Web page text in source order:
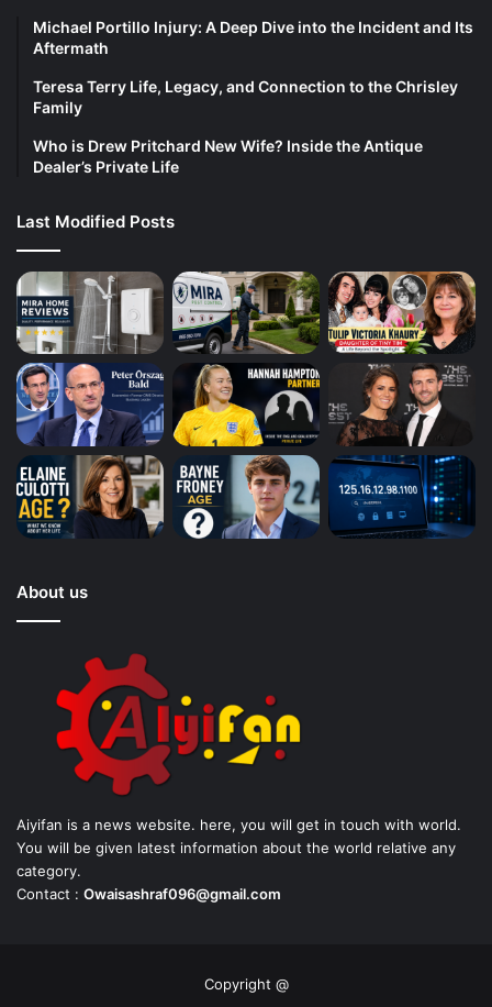
Michael Portillo Injury: A Deep Dive into the Incident and Its
Aftermath
Teresa Terry Life, Legacy, and Connection to the Chrisley
Family
Who is Drew Pritchard New Wife? Inside the Antique
Dealer’s Private Life
Last Modified Posts
About us
Aiyifan is a news website. here, you will get in touch with world.
You will be given latest information about the world relative any
category.
Contact : Owaisashraf096@gmail.com
Copyright @